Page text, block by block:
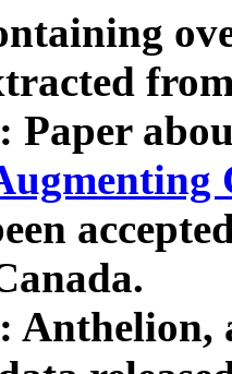
Paper
Anthelion,